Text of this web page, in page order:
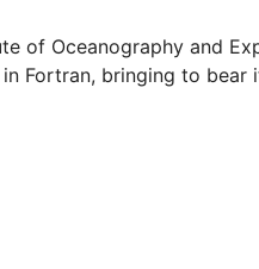
of Oceanography and
Fortran, bringing to